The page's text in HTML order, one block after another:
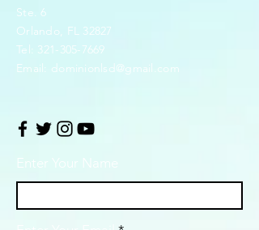
Ste. 6
Orlando, FL 32827
Tel: 321-305-7669
Email: dominionlsd@gmail.com
Enter Your Name